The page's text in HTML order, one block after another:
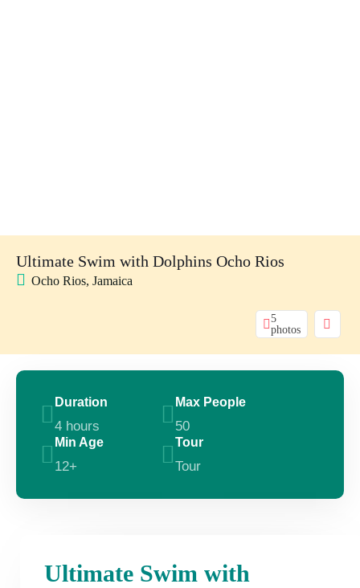
Ultimate Swim with Dolphins Ocho Rios
Ocho Rios, Jamaica
5
photos
Duration
4 hours
Max People
50
Min Age
12+
Tour
Tour
Ultimate Swim with